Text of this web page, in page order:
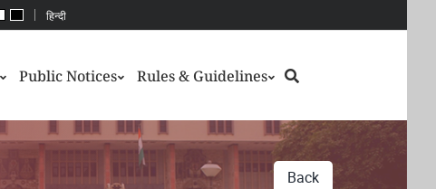
हिन्दी
Public Notices Rules & Guidelines
Back